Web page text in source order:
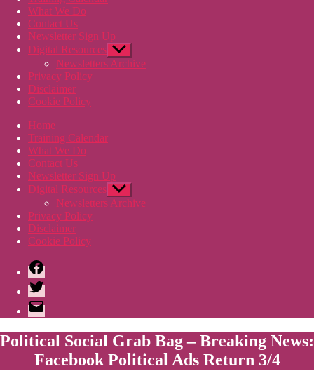
What We Do
Contact Us
Newsletter Sign Up
Digital Resources Show
sub
menu
Newsletters Archive
Privacy Policy
Disclaimer
Cookie Policy
Home
Training Calendar
What We Do
Contact Us
Newsletter Sign Up
Digital Resources Show
sub
menu
Newsletters Archive
Privacy Policy
Disclaimer
Cookie Policy
Facebook
Twitter
Email
Political Social Grab Bag – Breaking News:
Facebook Political Ads Return 3/4